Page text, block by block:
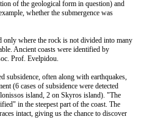
of the geological form in question) and
whether the submergence was
only where the rock is not divided into many
Ancient coasts were identified by
Prof. Evelpidou.
subsidence, often along with earthquakes,
(6 cases of subsidence were detected
island, 2 on Skyros island). "The
in the steepest part of the coast. The
intact, giving us the chance to discover